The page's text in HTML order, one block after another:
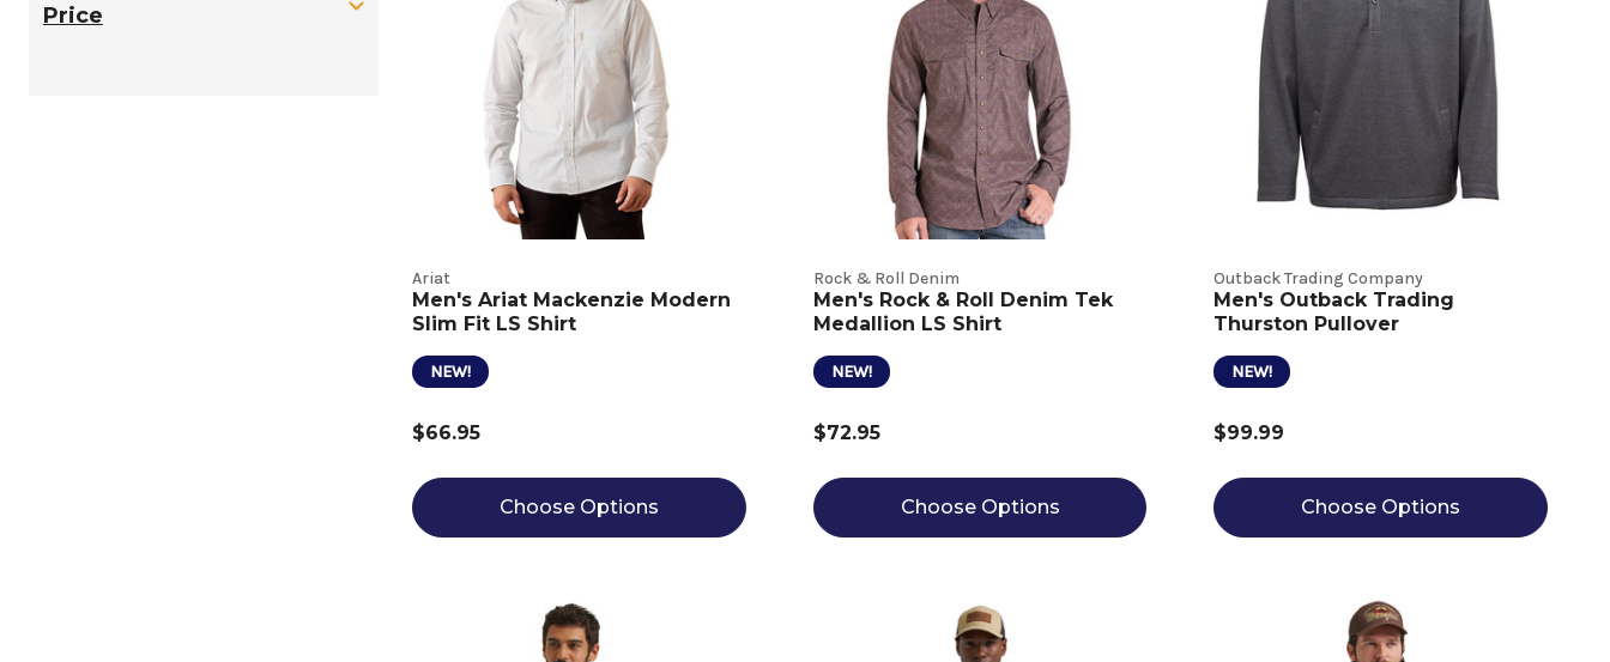
Price
Product
Listings
Ariat
Men's Ariat Mackenzie Modern
Slim Fit LS Shirt
NEW!
$66.95
Choose Options
Rock & Roll Denim
Men's Rock & Roll Denim Tek
Medallion LS Shirt
NEW!
$72.95
Choose Options
Outback Trading Company
Men's Outback Trading
Thurston Pullover
NEW!
$99.99
Choose Options